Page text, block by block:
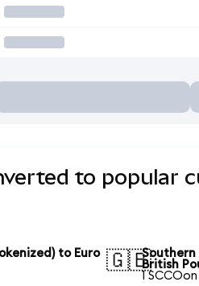
to popular
to Euro 🇬🇧Southern
British
1